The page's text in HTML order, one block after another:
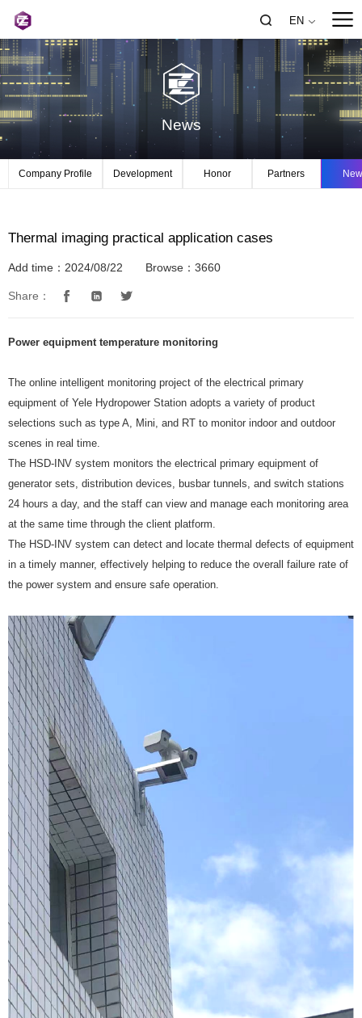
EN
News
Company Profile Development Honor Partners
Thermal imaging practical application cases
Add time：2024/08/22 Browse：3660
Share：
Power equipment temperature monitoring
The online intelligent monitoring project of the electrical primary
equipment of Yele Hydropower Station adopts a variety of product
selections such as type A, Mini, and RT to monitor indoor and outdoor
scenes in real time.
The HSD-INV system monitors the electrical primary equipment of
generator sets, distribution devices, busbar tunnels, and switch stations
24 hours a day, and the staff can view and manage each monitoring area
at the same time through the client platform.
The HSD-INV system can detect and locate thermal defects of equipment
in a timely manner, effectively helping to reduce the overall failure rate of
the power system and ensure safe operation.